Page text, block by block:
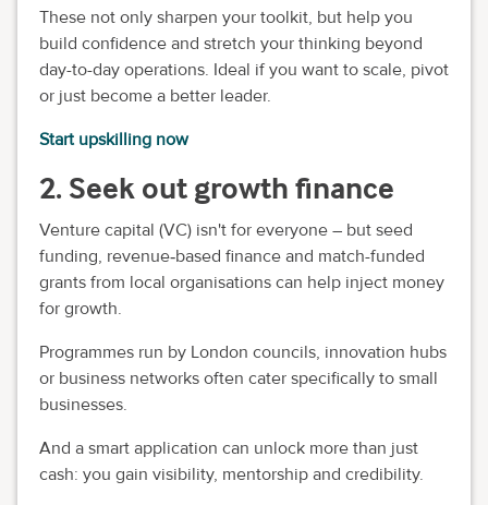
These not only sharpen your toolkit, but help you
build confidence and stretch your thinking beyond
day-to-day operations. Ideal if you want to scale, pivot
or just become a better leader.
Start upskilling now
2. Seek out growth finance
Venture capital (VC) isn't for everyone – but seed
funding, revenue‑based finance and match-funded
grants from local organisations can help inject money
for growth.
Programmes run by London councils, innovation hubs
or business networks often cater specifically to small
businesses.
And a smart application can unlock more than just
cash: you gain visibility, mentorship and credibility.